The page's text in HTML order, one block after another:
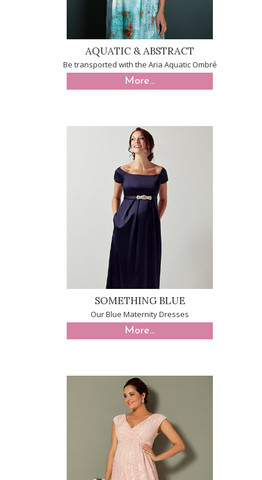
AQUATIC & ABSTRACT
Be transported with the Aria Aquatic Ombré
More...
SOMETHING BLUE
Our Blue Maternity Dresses
More...